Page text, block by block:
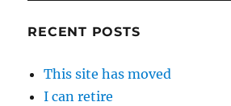
RECENT POSTS
This site has moved
I can retire